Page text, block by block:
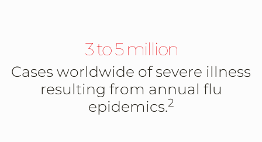
3 to 5 million
Cases worldwide of severe illness
resulting from annual flu
epidemics.2